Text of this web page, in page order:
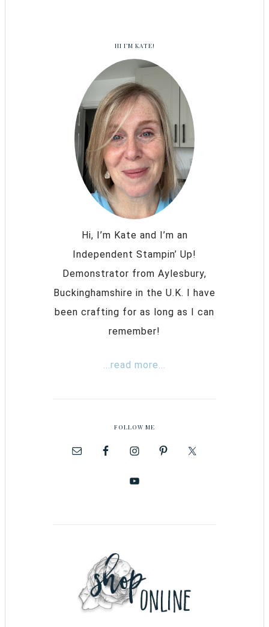
HI I’M KATE!
Hi, I’m Kate and I’m an
Independent Stampin’ Up!
Demonstrator from Aylesbury,
Buckinghamshire in the U.K. I have
been crafting for as long as I can
remember!
...read more...
FOLLOW ME